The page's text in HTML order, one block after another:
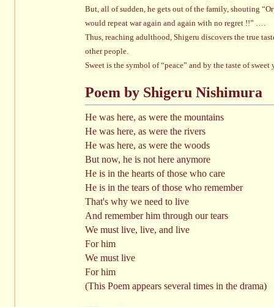
But, all of sudden, he gets out of the family, shouting
would repeat war again and again with no regret !!” ….
Thus, reaching adulthood, Shigeru discovers the true
other people.
Sweet is the symbol of “peace” and by the taste of
Poem by Shigeru Nishimura
He was here, as were the mountains
He was here, as were the rivers
He was here, as were the woods
But now, he is not here anymore
He is in the hearts of those who care
He is in the tears of those who remember
That's why we need to live
And remember him through our tears
We must live, live, and live
For him
We must live
For him
(This Poem appears several times in the drama)